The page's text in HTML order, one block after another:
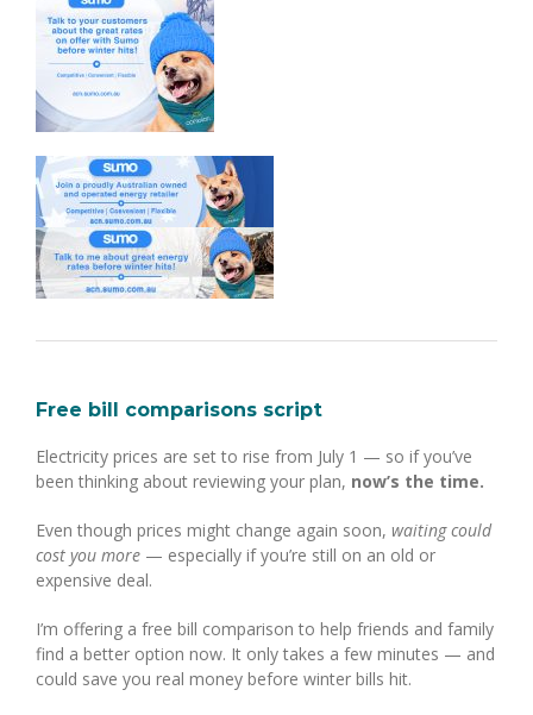
Free bill comparisons script
Electricity prices are set to rise from July 1 — so if you’ve
been thinking about reviewing your plan, now’s the time.
Even though prices might change again soon, waiting could
cost you more— especially if you’re still on an old or
expensive deal.
I’m offering a free bill comparison to help friends and family
find a better option now. It only takes a few minutes — and
could save you real money before winter bills hit.